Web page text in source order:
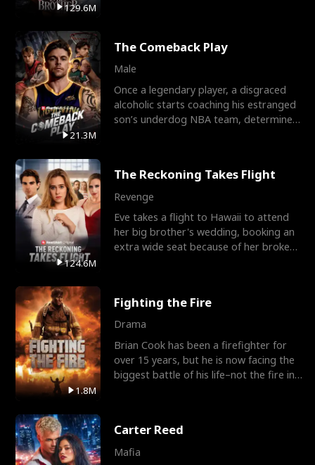
129.6M
21.3M
The Comeback Play
Male
Once a legendary player, a disgraced
alcoholic starts coaching his estranged
son’s underdog NBA team, determined
124.6M
The Reckoning Takes Flight
Revenge
Eve takes a flight to Hawaii to attend
her big brother's wedding, booking an
extra wide seat because of her broken
1.8M
Fighting the Fire
Drama
Brian Cook has been a firefighter for
over 15 years, but he is now facing the
biggest battle of his life–not the fire in
Carter Reed
Mafia